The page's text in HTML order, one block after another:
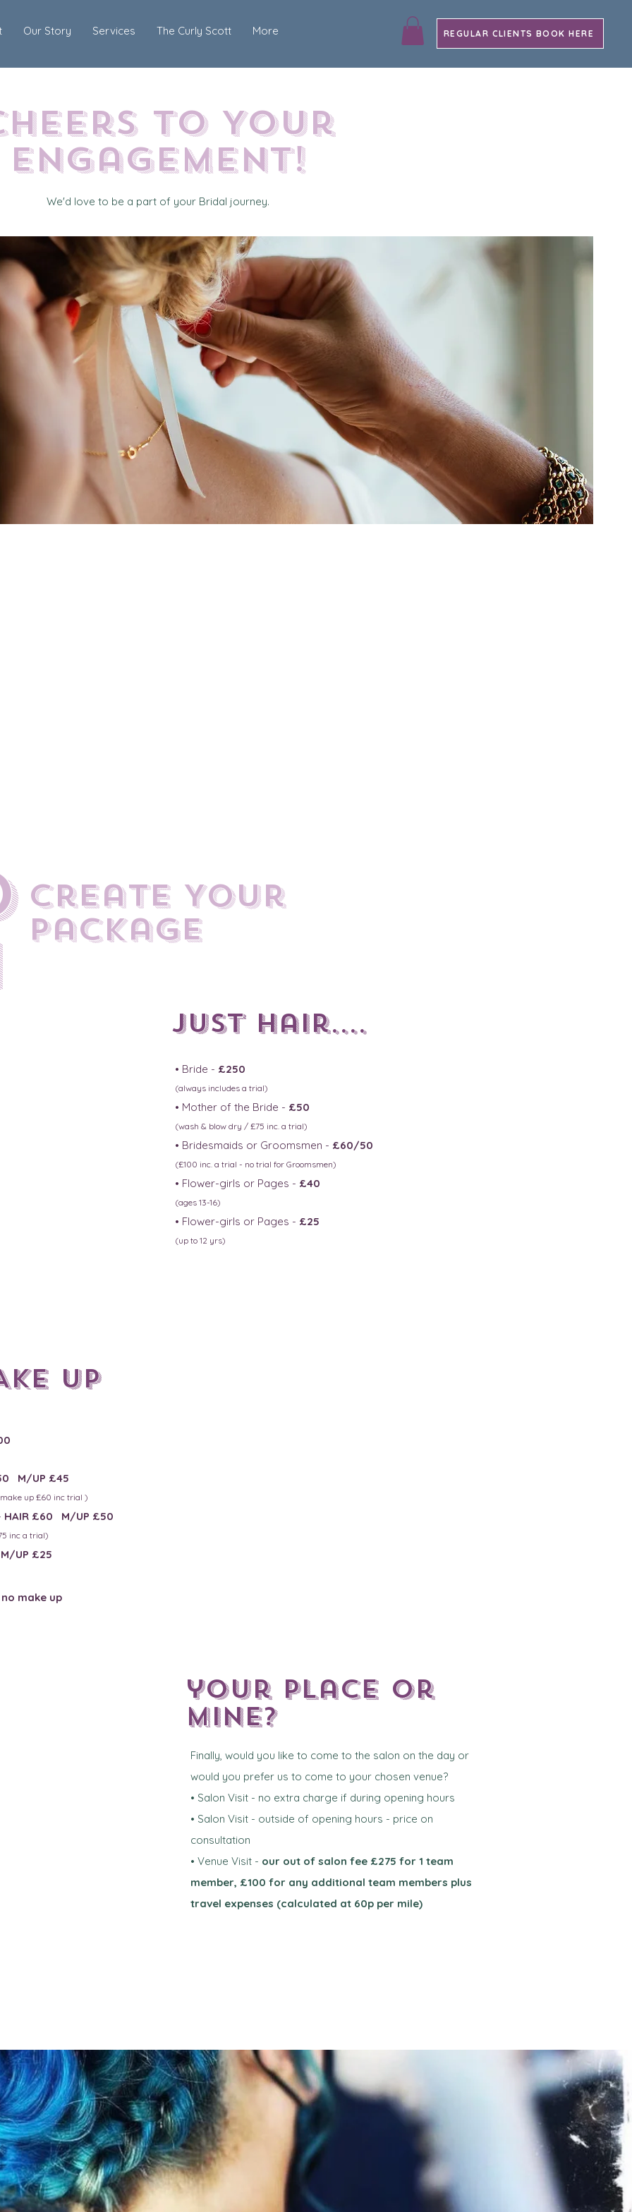
Our Story Services The Curly Scott More REGULAR CLIENTS BOOK HERE
to Your
Engagement!
We'd love to be a part of your Bridal journey.
create Your
Package
JUst hair....
• Bride - £250
(always includes a trial)
• Mother of the Bride - £50
(wash & blow dry / £75 inc. a trial)
• Bridesmaids or Groomsmen - £60/50
(£100 inc. a trial - no trial for Groomsmen)
• Flower-girls or Pages - £40
(ages 13-16)
• Flower-girls or Pages - £25
(up to 12 yrs)
up
M/UP £45
e up £60 inc trial )
HAIR £60 M/UP £50
inc a trial)
M/UP £25
no make up
your place or
mine?
Finally, would you like to come to the salon on the day or
would you prefer us to come to your chosen venue?
• Salon Visit - no extra charge if during opening hours
• Salon Visit - outside of opening hours - price on
consultation
• Venue Visit - our out of salon fee £275 for 1 team
member, £100 for any additional team members plus
travel expenses (calculated at 60p per mile)